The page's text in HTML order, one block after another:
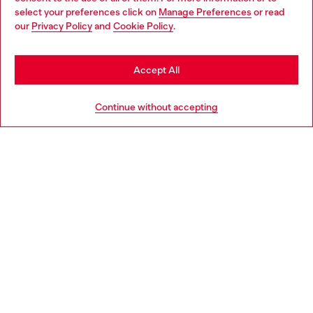
select your preferences click on Manage Preferences or read
our Privacy Policyand Cookie Policy.
Continue without accepting
Accept All
Discover more
You are currently browsing Slovakia website, but it seems you
may be based in United States